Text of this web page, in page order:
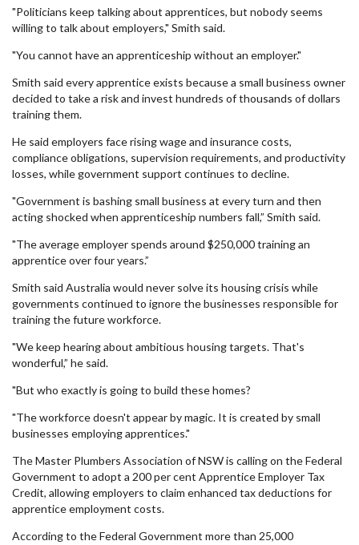
"Politicians keep talking about apprentices, but nobody seems
willing to talk about employers," Smith said.
"You cannot have an apprenticeship without an employer."
Smith said every apprentice exists because a small business owner
decided to take a risk and invest hundreds of thousands of dollars
training them.
He said employers face rising wage and insurance costs,
compliance obligations, supervision requirements, and productivity
losses, while government support continues to decline.
"Government is bashing small business at every turn and then
acting shocked when apprenticeship numbers fall,” Smith said.
"The average employer spends around $250,000 training an
apprentice over four years.”
Smith said Australia would never solve its housing crisis while
governments continued to ignore the businesses responsible for
training the future workforce.
"We keep hearing about ambitious housing targets. That's
wonderful,” he said.
"But who exactly is going to build these homes?
"The workforce doesn't appear by magic. It is created by small
businesses employing apprentices."
The Master Plumbers Association of NSW is calling on the Federal
Government to adopt a 200 per cent Apprentice Employer Tax
Credit, allowing employers to claim enhanced tax deductions for
apprentice employment costs.
According to the Federal Government more than 25,000